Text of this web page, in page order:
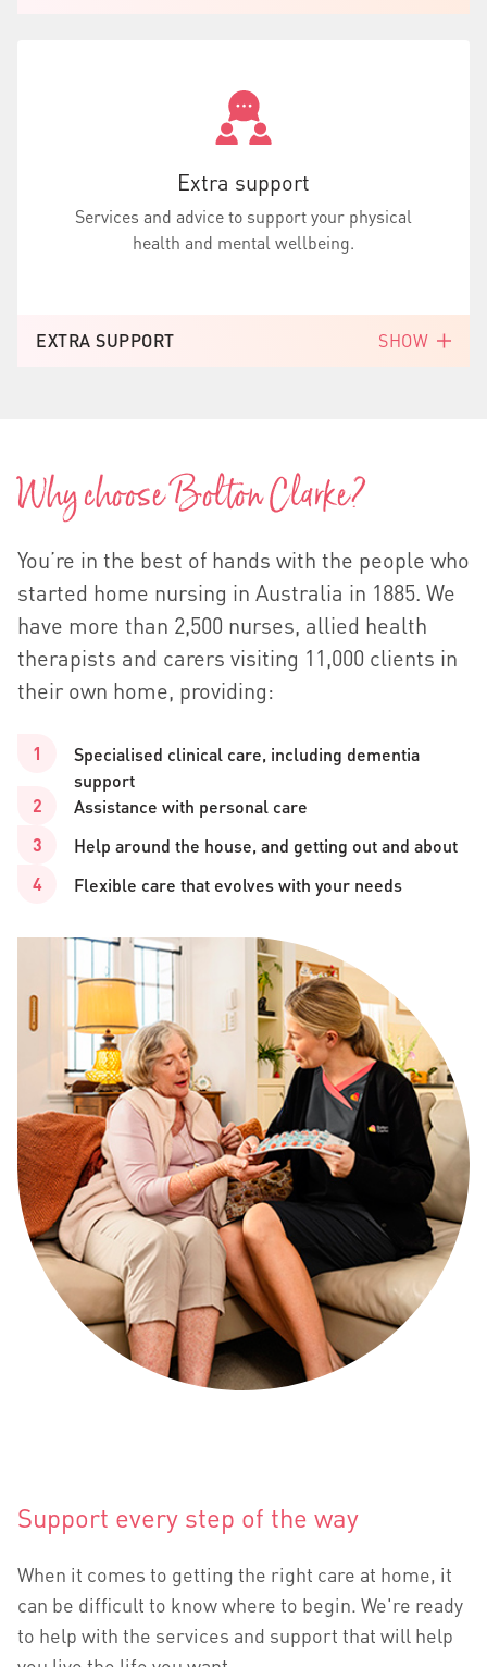
Extra support
Services and advice to support your physical
health and mental wellbeing.
EXTRA SUPPORT SHOW
Why choose Bolton Clarke?
You’re in the best of hands with the people who
started home nursing in Australia in 1885. We
have more than 2,500 nurses, allied health
therapists and carers visiting 11,000 clients in
their own home, providing:
Specialised clinical care, including dementia
support
Assistance with personal care
Help around the house, and getting out and about
Flexible care that evolves with your needs
Support every step of the way
When it comes to getting the right care at home, it
can be difficult to know where to begin. We're ready
to help with the services and support that will help